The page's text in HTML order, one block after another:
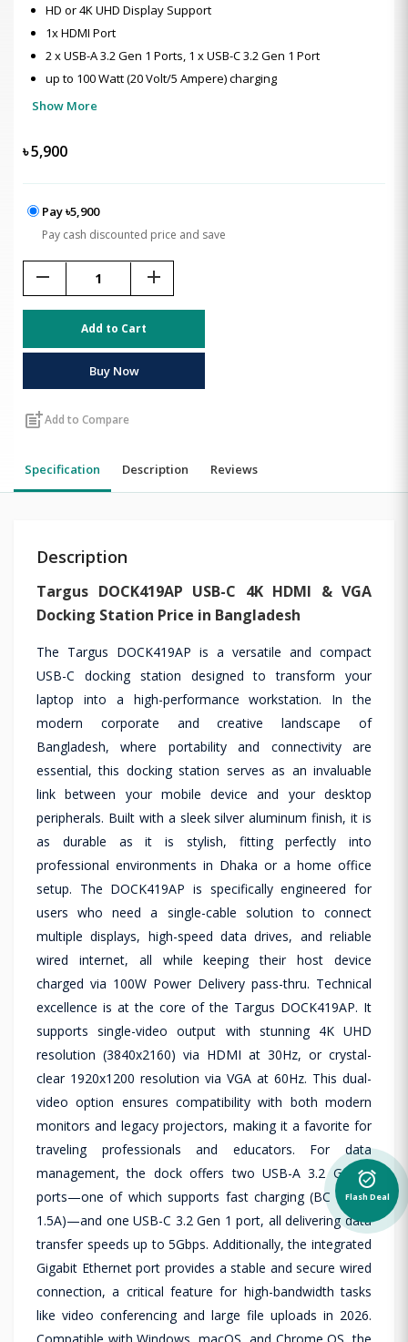
HD or 4K UHD Display Support
1x HDMI Port
2 x USB-A 3.2 Gen 1 Ports, 1 x USB-C 3.2 Gen 1 Port
up to 100 Watt (20 Volt/5 Ampere) charging
Show More
৳5,900
Pay ৳5,900
Pay cash discounted price and save
remove add
Add to Cart
Buy Now
post_addAdd to Compare
Specification Description Reviews
Description
Targus DOCK419AP USB-C 4K HDMI & VGA
Docking Station Price in Bangladesh
The Targus DOCK419AP is a versatile and compact
USB-C docking station designed to transform your
laptop into a high-performance workstation. In the
modern corporate and creative landscape of
Bangladesh, where portability and connectivity are
essential, this docking station serves as an invaluable
link between your mobile device and your desktop
peripherals. Built with a sleek silver aluminum finish, it is
as durable as it is stylish, fitting perfectly into
professional environments in Dhaka or a home office
setup. The DOCK419AP is specifically engineered for
users who need a single-cable solution to connect
multiple displays, high-speed data drives, and reliable
wired internet, all while keeping their host device
charged via 100W Power Delivery pass-thru. Technical
excellence is at the core of the Targus DOCK419AP. It
supports single-video output with stunning 4K UHD
resolution (3840x2160) via HDMI at 30Hz, or crystal-
clear 1920x1200 resolution via VGA at 60Hz. This dual-
video option ensures compatibility with both modern
monitors and legacy projectors, making it a favorite for
traveling professionals and educators. For data
management, the dock offers two USB-A 3.2 Gen 1
ports—one of which supports fast charging (BC 1.2 at
1.5A)—and one USB-C 3.2 Gen 1 port, all delivering data
transfer speeds up to 5Gbps. Additionally, the integrated
Gigabit Ethernet port provides a stable and secure wired
connection, a critical feature for high-bandwidth tasks
like video conferencing and large file uploads in 2026.
Compatible with Windows, macOS, and Chrome OS, the
alarm_on
Flash Deal